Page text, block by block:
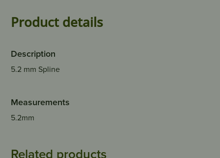
Product details
Description
5.2 mm Spline
Measurements
5.2mm
Related products